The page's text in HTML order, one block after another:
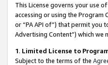
This License governs your use
accessing or using the
or “PA API of”) that permit you
Advertising Content”) which we
1. Limited License to
Subject to the terms of the